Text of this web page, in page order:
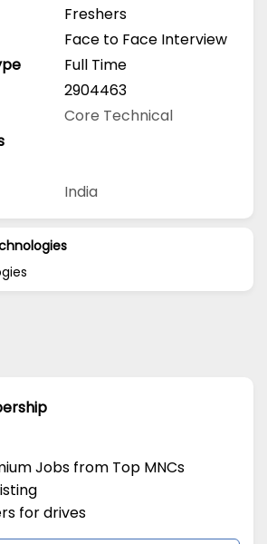
Freshers
Face to Face Interview
Full Time
2904463
Core Technical
India
Jobs from Top MNCs
for drives